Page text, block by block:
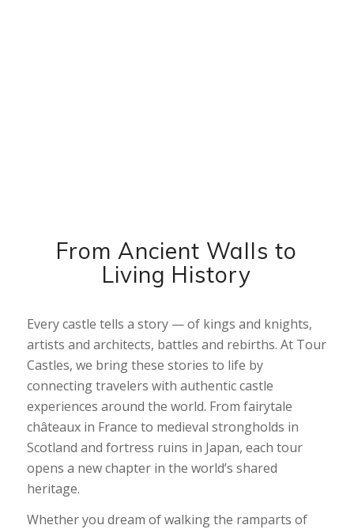
From Ancient Walls to
Living History
Every castle tells a story — of kings and knights,
artists and architects, battles and rebirths. At Tour
Castles, we bring these stories to life by
connecting travelers with authentic castle
experiences around the world. From fairytale
châteaux in France to medieval strongholds in
Scotland and fortress ruins in Japan, each tour
opens a new chapter in the world’s shared
heritage.
Whether you dream of walking the ramparts of